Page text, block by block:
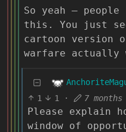
So yeah — people
this. You just
cartoon version
warfare actually
1 1 · 7 months
Please explain
window of